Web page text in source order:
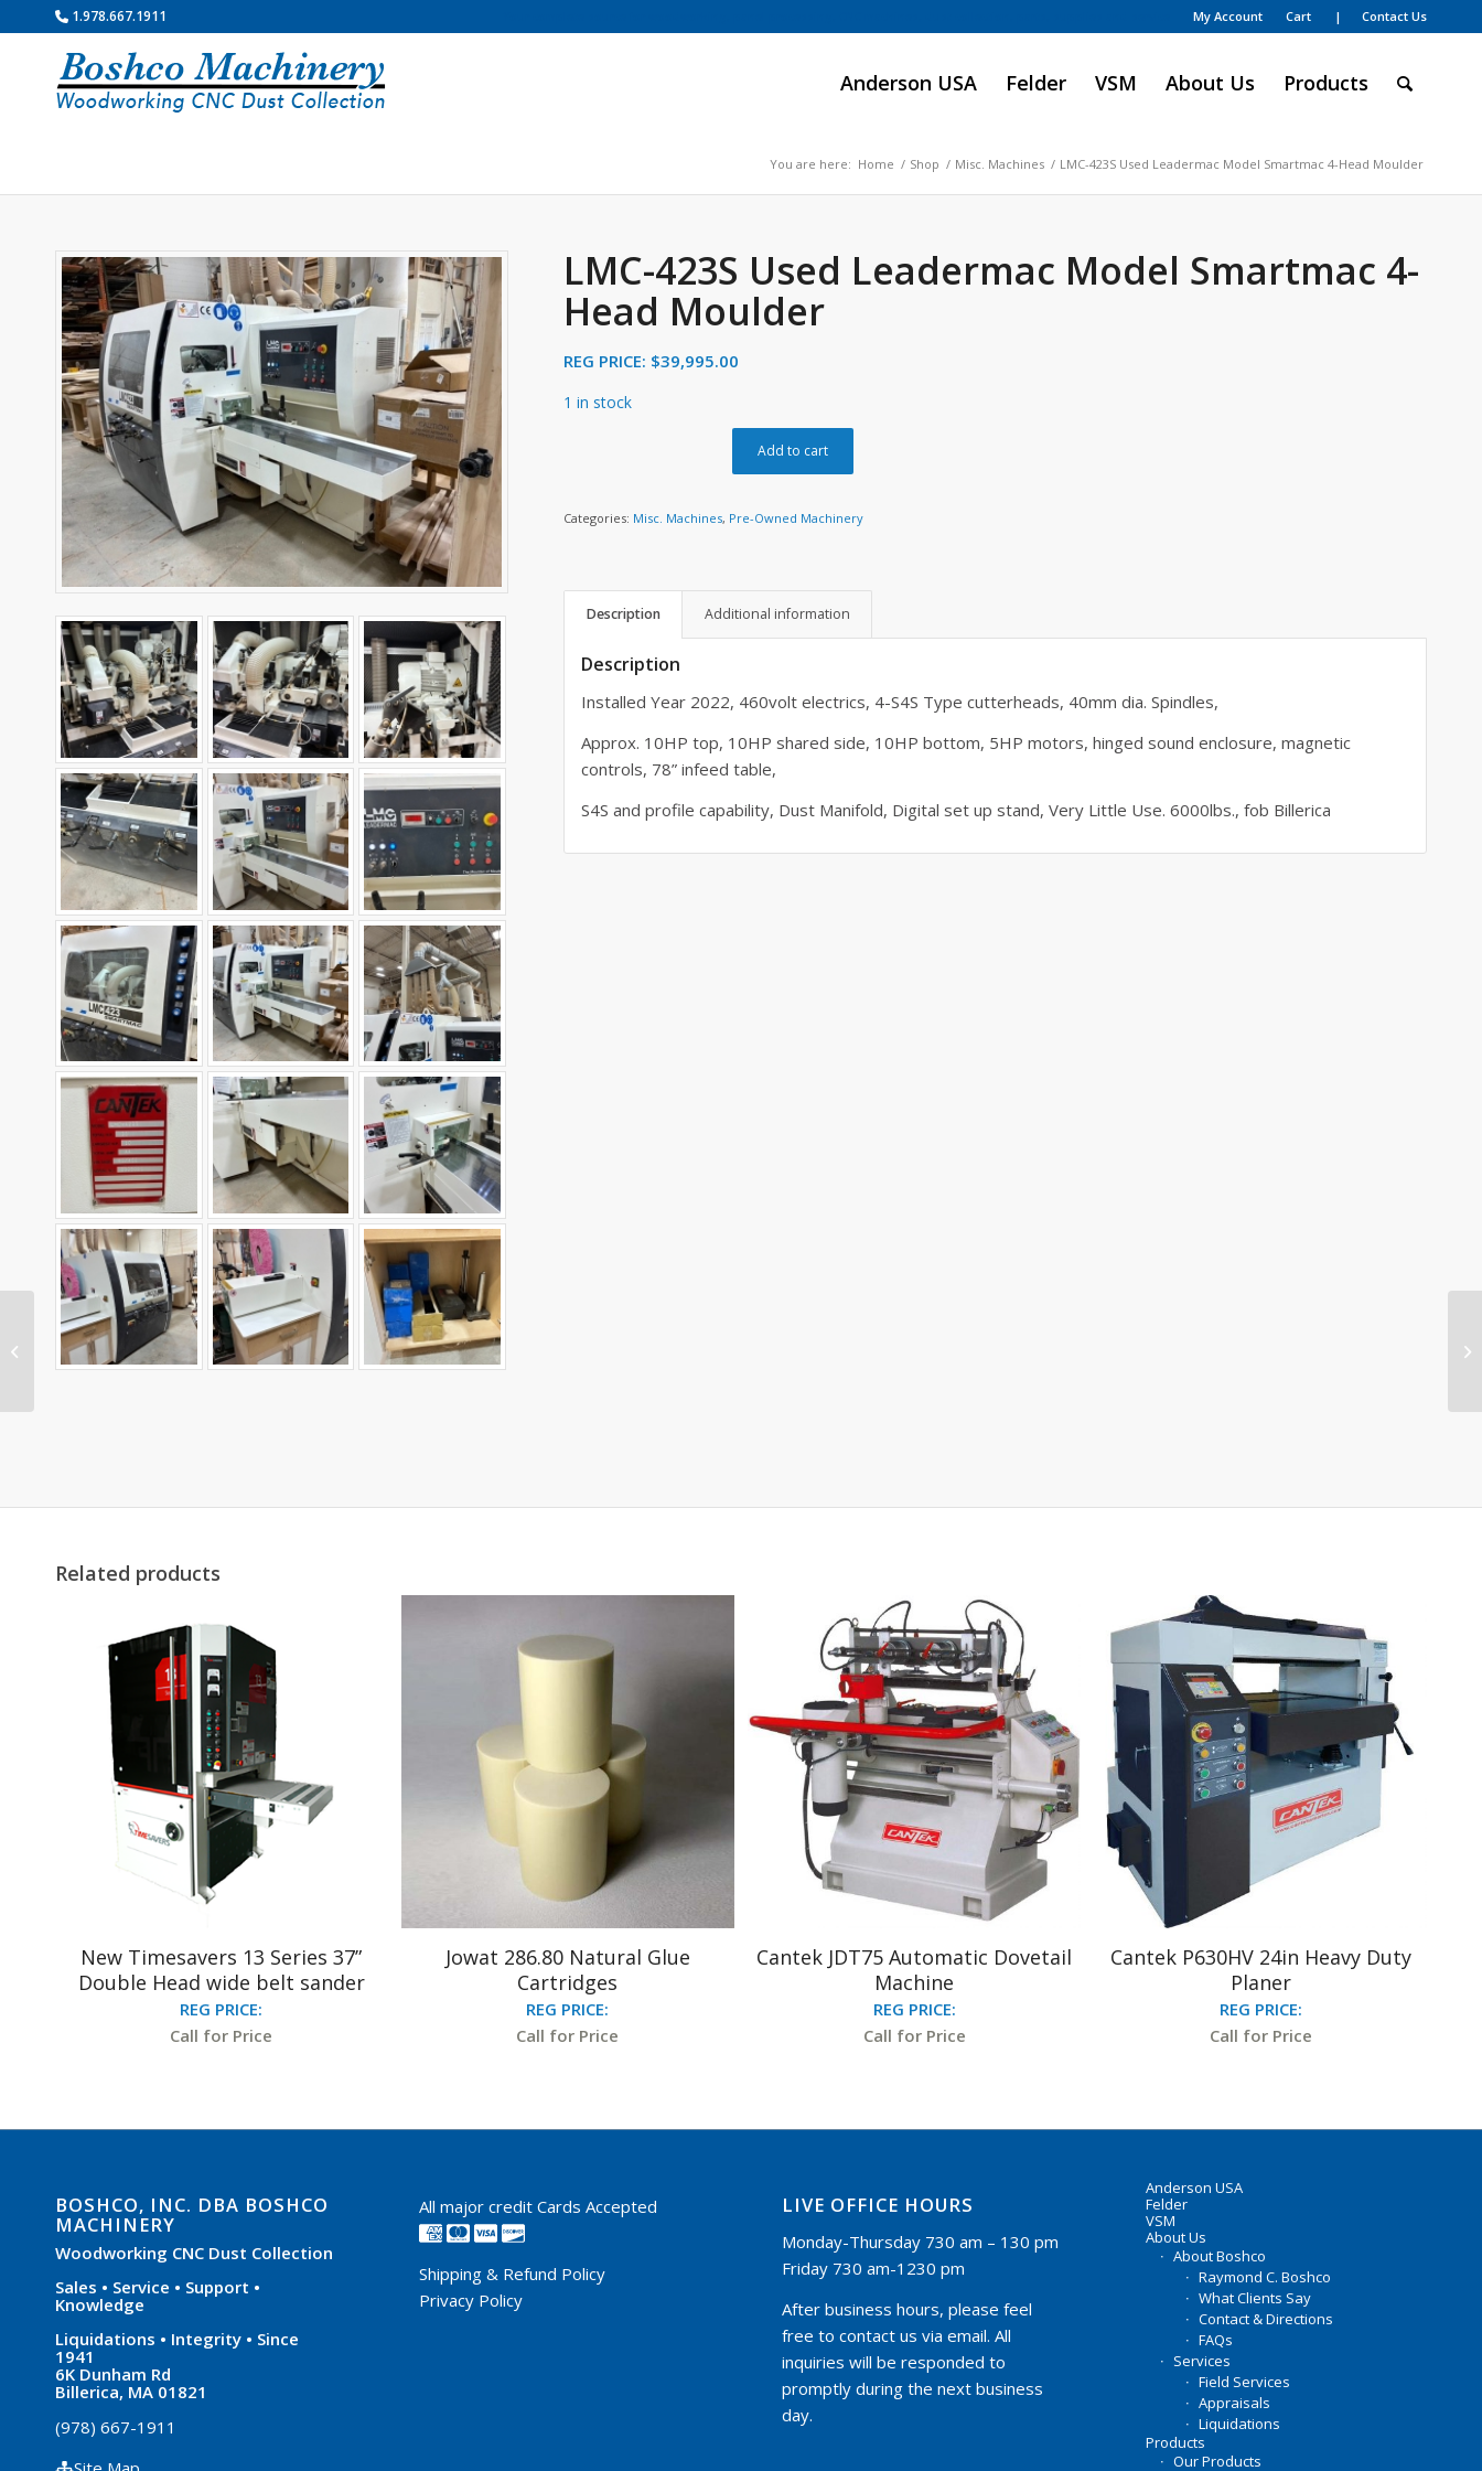
My Account Cart | Contact Us
1.978.667.1911
Anderson USA Felder VSM About Us Products
You are here: Home / Shop / Misc. Machines / LMC-423S Used Leadermac Model Smartmac 4-Head Moulder
LMC-423S Used Leadermac Model Smartmac 4-
Head Moulder
REG PRICE: $39,995.00
1 in stock
Add to cart
Categories: Misc. Machines, Pre-Owned Machinery
Description Additional information
Description
Installed Year 2022, 460volt electrics, 4-S4S Type cutterheads, 40mm dia. Spindles,
Approx. 10HP top, 10HP shared side, 10HP bottom, 5HP motors, hinged sound enclosure, magnetic
controls, 78” infeed table,
S4S and profile capability, Dust Manifold, Digital set up stand, Very Little Use. 6000lbs., fob Billerica
Related products
New Timesavers 13 Series 37”
Double Head wide belt sander
REG PRICE:
Call for Price
Jowat 286.80 Natural Glue
Cartridges
REG PRICE:
Call for Price
Cantek JDT75 Automatic Dovetail
Machine
REG PRICE:
Call for Price
Cantek P630HV 24in Heavy Duty
Planer
REG PRICE:
Call for Price
BOSHCO, INC. DBA BOSHCO
MACHINERY
Woodworking CNC Dust Collection
Sales • Service • Support •
Knowledge
Liquidations • Integrity • Since
1941
6K Dunham Rd
Billerica, MA 01821
(978) 667-1911
All major credit Cards Accepted
Shipping & Refund Policy
Privacy Policy
LIVE OFFICE HOURS
Monday-Thursday 730 am – 130 pm
Friday 730 am-1230 pm
After business hours, please feel
free to contact us via email. All
inquiries will be responded to
promptly during the next business
day.
Anderson USA
Felder
VSM
About Us
About Boshco
Raymond C. Boshco
What Clients Say
Contact & Directions
FAQs
Services
Field Services
Appraisals
Liquidations
Products
Our Products
2025072 Used Weber
KSF-1100 43in Double
Head Wide Belt